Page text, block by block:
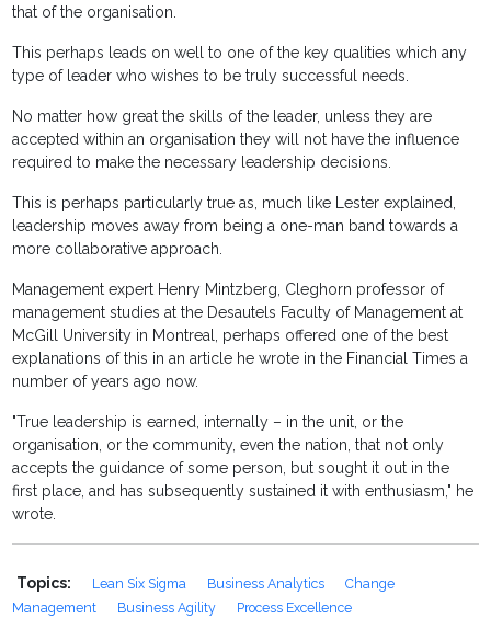
that of the organisation.
This perhaps leads on well to one of the key qualities which any
type of leader who wishes to be truly successful needs.
No matter how great the skills of the leader, unless they are
accepted within an organisation they will not have the influence
required to make the necessary leadership decisions.
This is perhaps particularly true as, much like Lester explained,
leadership moves away from being a one-man band towards a
more collaborative approach.
Management expert Henry Mintzberg, Cleghorn professor of
management studies at the Desautels Faculty of Management at
McGill University in Montreal, perhaps offered one of the best
explanations of this in an article he wrote in the Financial Times a
number of years ago now.
"True leadership is earned, internally – in the unit, or the
organisation, or the community, even the nation, that not only
accepts the guidance of some person, but sought it out in the
first place, and has subsequently sustained it with enthusiasm," he
wrote.
Topics: Lean Six Sigma Business Analytics
Change
Management
Business Agility Process Excellence